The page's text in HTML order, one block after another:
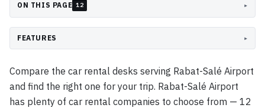
ON THIS PAGE 12 ▸
FEATURES ▸
Compare the car rental desks serving Rabat-Salé Airport
and find the right one for your trip. Rabat-Salé Airport
has plenty of car rental companies to choose from — 12